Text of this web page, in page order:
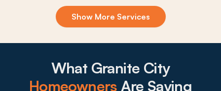
Exclusion & Sealing
Norway rats use Chain of Rocks Canal rail
What to expect:
Show More Services
What Granite City
Homeowners Are Saying